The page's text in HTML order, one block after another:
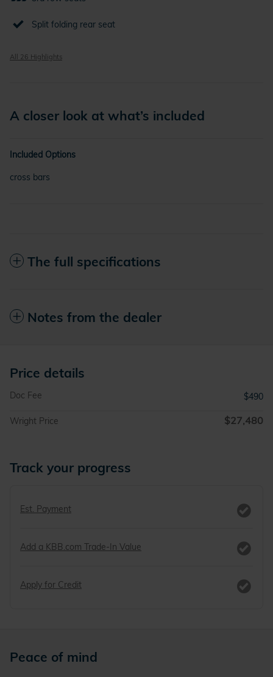
Split folding rear seat
All 26 Highlights
A closer look at what’s included
Included Options
cross bars
The full specifications
Notes from the dealer
Price details
Doc Fee $490
Wright Price $27,480
Track your progress
Est. Payment
Add a KBB.com Trade-In Value
Apply for Credit
Peace of mind